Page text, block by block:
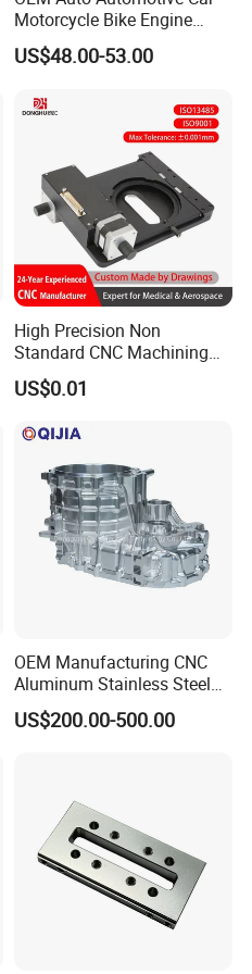
Motorcycle Bike Engine
Truck Tractor Hydraulic
Transmission Hardware
and Machining Aviation
US$48.00-53.00
High Precision Non
Standard CNC Machining
Industrial Components with
0.001mm Micro Tolerance
US$0.01
OEM Manufacturing CNC
Aluminum Stainless Steel
Metal /Turning /Machine
/Machinery/Machined
US$200.00-500.00